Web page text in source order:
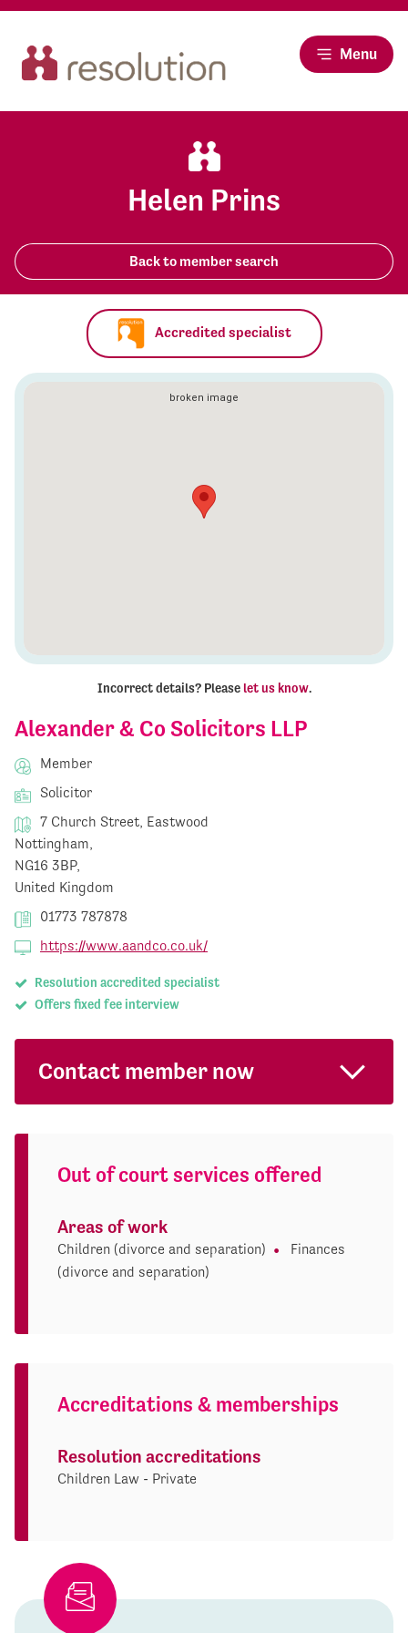
Menu
Helen Prins
Back to member search
Alexander & Co Solicitors LLP
Member
Solicitor
7 Church Street, Eastwood
Nottingham,
NG16 3BP,
United Kingdom
01773 787878
https://www.aandco.co.uk/
Resolution accredited specialist
Offers fixed fee interview
Contact member now
Out of court services offered
Areas of work
Children (divorce and separation)
Finances
(divorce and separation)
Accreditations & memberships
Resolution accreditations
Children Law - Private
Accredited specialist
Incorrect details? Please let us know.